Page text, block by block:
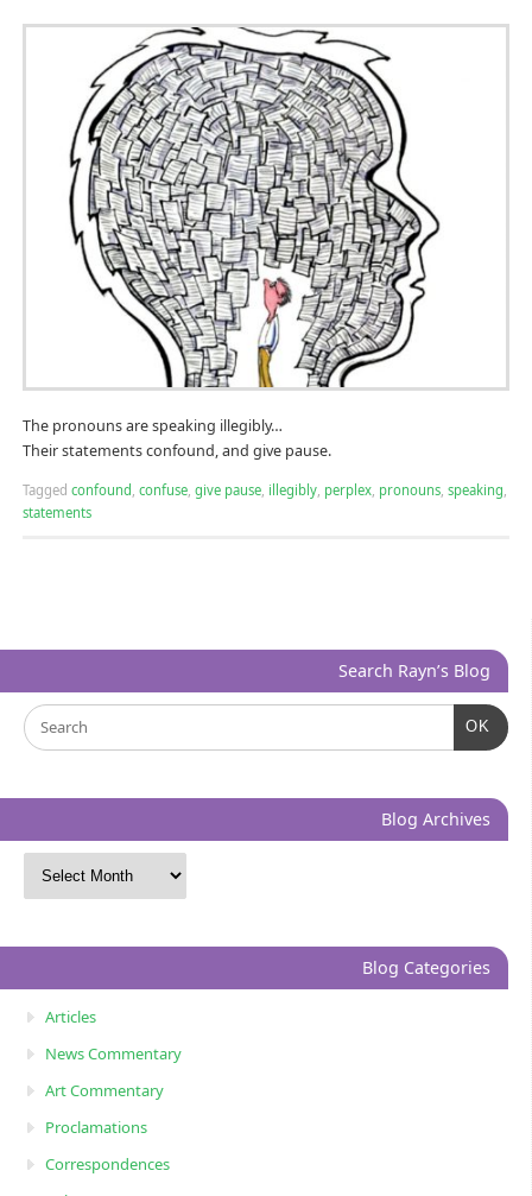
The pronouns are speaking illegibly…
Their statements confound, and give pause.
Tagged confound confuse, give pause, illegibly, perplex, pronouns, speaking
statements
Search Rayn’s Blog
OK
Blog Archives
Blog Categories
Articles
News Commentary
Art Commentary
Proclamations
Correspondences